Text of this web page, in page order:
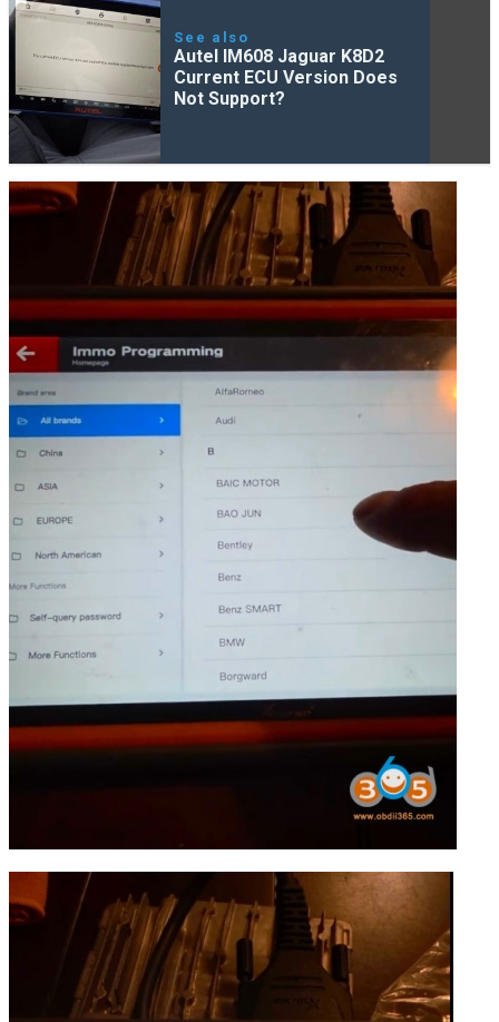
See also
Autel IM608 Jaguar K8D2
Current ECU Version Does
Not Support?